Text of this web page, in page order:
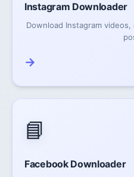
Instagram Downloader
Download Instagram
→
📘
Facebook Downloader